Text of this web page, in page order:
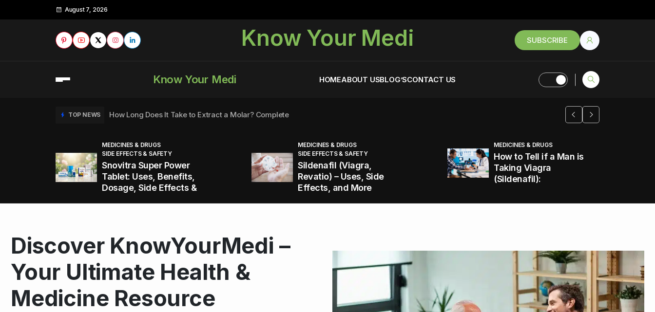
August 7, 2026
Know Your Medi SUBSCRIBE
Know Your Medi HOMEABOUT USBLOG’SCONTACT US
TOP NEWS How Long Does It Take to Extract a Molar? Complete
TOP NEWS How to Tell if a Man is Taking Viagra (Sildenafil):
TOP NEWS Healthy Office Snacks to Keep You Energized and Productive All
TOP NEWS Kamagra Oral Jelly: Uses, Benefits, Risks & Legal Status
TOP NEWS How Long Does It Take to Extract a Molar? Complete
MEDICINES & DRUGS
SIDE EFFECTS & SAFETY
Snovitra Super Power
Tablet: Uses, Benefits,
Dosage, Side Effects &
MEDICINES & DRUGS
SIDE EFFECTS & SAFETY
Sildenafil (Viagra,
Revatio) – Uses, Side
Effects, and More
MEDICINES & DRUGS
How to Tell if a Man is
Taking Viagra
(Sildenafil):
Discover KnowYourMedi –
Your Ultimate Health &
Medicine Resource